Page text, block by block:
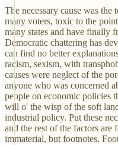
The necessary cause was
many voters, toxic to the
many states and have finally
Democratic chattering has
can find no better
racism, sexism, with
causes were neglect of the
anyone who was concerned
people on economic policies
will o' the wisp of the soft
industrial policy. Put these
and the rest of the factors are
immaterial, but footnotes.